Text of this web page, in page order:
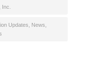
Updates News